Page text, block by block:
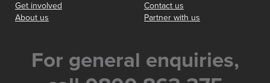
Get involved
About us
Contact us
Partner with us
For general enquiries,